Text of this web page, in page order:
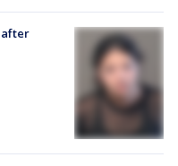
after